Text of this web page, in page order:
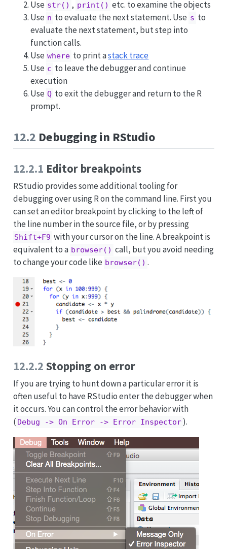
Use str() , print() etc. to examine the objects
Use n to evaluate the next statement. Use s to
evaluate the next statement, but step into
function calls.
Use where to print astack trace
Use c to leave the debugger and continue
execution
Use Q to exit the debugger and return to the R
prompt.
12.2 Debugging in RStudio
12.2.1 Editor breakpoints
RStudio provides some additional tooling for
debugging over using R on the command line. First you
can set an editor breakpoint by clicking to the left of
the line number in the source file, or by pressing
Shift+F9 with your cursor on the line. A breakpoint is
equivalent to a browser() call, but you avoid needing
to change your code like browser() .
12.2.2 Stopping on error
If you are trying to hunt down a particular error it is
often useful to have RStudio enter the debugger when
it occurs. You can control the error behavior with
( Debug -> On Error -> Error Inspector ).